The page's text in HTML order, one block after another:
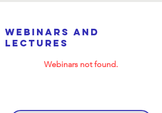
webinars and
lectures
Webinars not found.